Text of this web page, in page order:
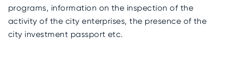
programs, information on the inspection of the
activity of the city enterprises, the presence of the
city investment passport etc.